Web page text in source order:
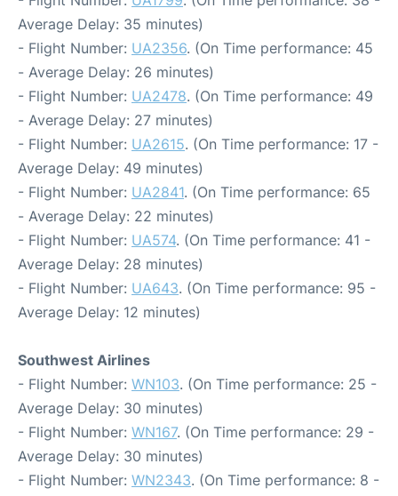
Average Delay: 35 minutes)
- Flight Number: UA2356. (On Time performance: 45
- Average Delay: 26 minutes)
- Flight Number: UA2478. (On Time performance: 49
- Average Delay: 27 minutes)
- Flight Number: UA2615. (On Time performance: 17 -
Average Delay: 49 minutes)
- Flight Number: UA2841. (On Time performance: 65
- Average Delay: 22 minutes)
- Flight Number: UA574. (On Time performance: 41 -
Average Delay: 28 minutes)
- Flight Number: UA643. (On Time performance: 95 -
Average Delay: 12 minutes)
Southwest Airlines
- Flight Number: WN103. (On Time performance: 25 -
Average Delay: 30 minutes)
- Flight Number: WN167. (On Time performance: 29 -
Average Delay: 30 minutes)
- Flight Number: WN2343. (On Time performance: 8 -